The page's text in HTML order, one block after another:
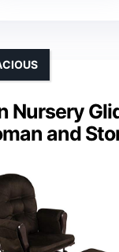
Nursery
and